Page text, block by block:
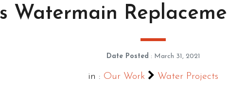
Watermain
Date Posted : March 31, 2021
in : Our Work Water Projects